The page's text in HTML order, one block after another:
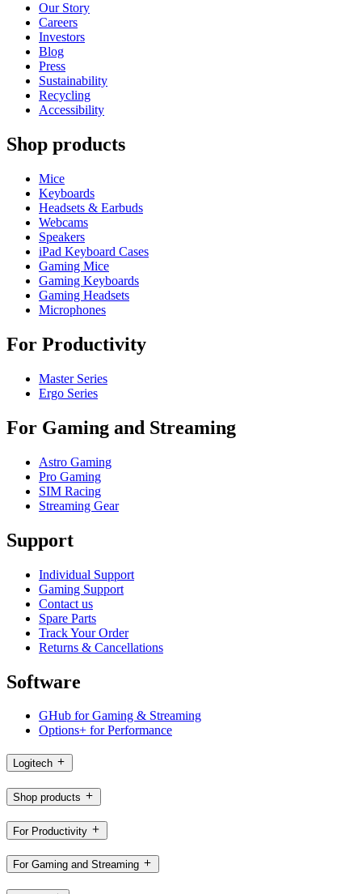
Our Story
Careers
Investors
Blog
Press
Sustainability
Recycling
Accessibility
Shop products
Mice
Keyboards
Headsets & Earbuds
Webcams
Speakers
iPad Keyboard Cases
Gaming Mice
Gaming Keyboards
Gaming Headsets
Microphones
For Productivity
Master Series
Ergo Series
For Gaming and Streaming
Astro Gaming
Pro Gaming
SIM Racing
Streaming Gear
Support
Individual Support
Gaming Support
Contact us
Spare Parts
Track Your Order
Returns & Cancellations
Software
GHub for Gaming & Streaming
Options+ for Performance
Logitech
Shop products
For Productivity
For Gaming and Streaming